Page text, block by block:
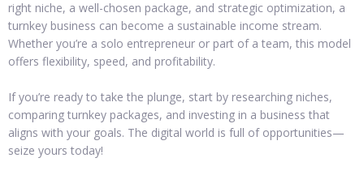
right niche, a well-chosen package, and strategic optimization, a
turnkey business can become a sustainable income stream.
Whether you’re a solo entrepreneur or part of a team, this model
offers flexibility, speed, and profitability.
If you’re ready to take the plunge, start by researching niches,
comparing turnkey packages, and investing in a business that
aligns with your goals. The digital world is full of opportunities—
seize yours today!